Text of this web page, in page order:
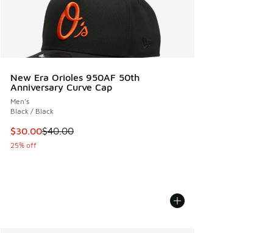
New Era Orioles 950AF 50th
Anniversary Curve Cap
Men's
Black / Black
This item is on sale. Price dropped from $40.00 to $30.00
$30.00$40.00
25% off